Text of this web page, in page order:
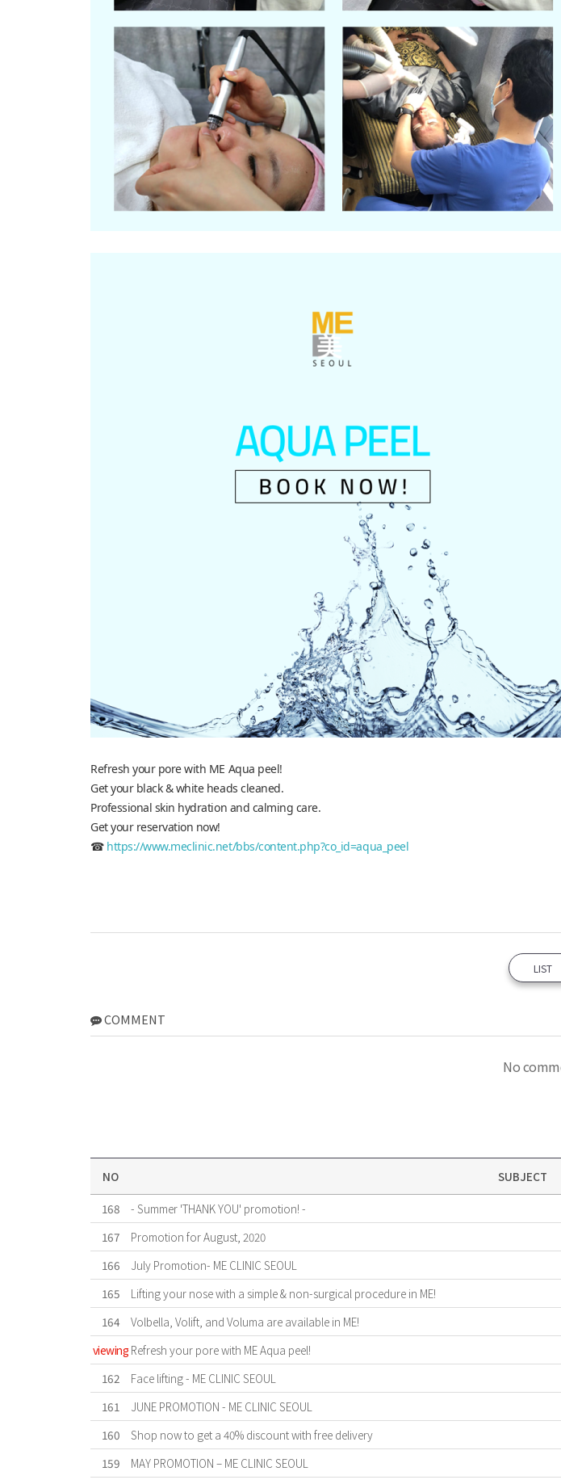
Refresh your pore with ME Aqua peel!
Get your black & white heads cleaned.
Professional skin hydration and calming care.
Get your reservation now!
☎ https://www.meclinic.net/bbs/content.php?co_id=aqua_peel
LIST
COMMENT
No
NO SUBJECT
168
- Summer 'THANK YOU' promotion! -
167
Promotion for August, 2020
166
July Promotion- ME CLINIC SEOUL
165
Lifting your nose with a simple & non-surgical procedure in ME!
164
Volbella, Volift, and Voluma are available in ME!
viewing Refresh your pore with ME Aqua peel!
162
Face lifting - ME CLINIC SEOUL
161
JUNE PROMOTION - ME CLINIC SEOUL
160
Shop now to get a 40% discount with free delivery
159
MAY PROMOTION – ME CLINIC SEOUL